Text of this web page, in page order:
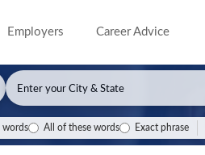
Employers Career Advice
words All of these words Exact phrase